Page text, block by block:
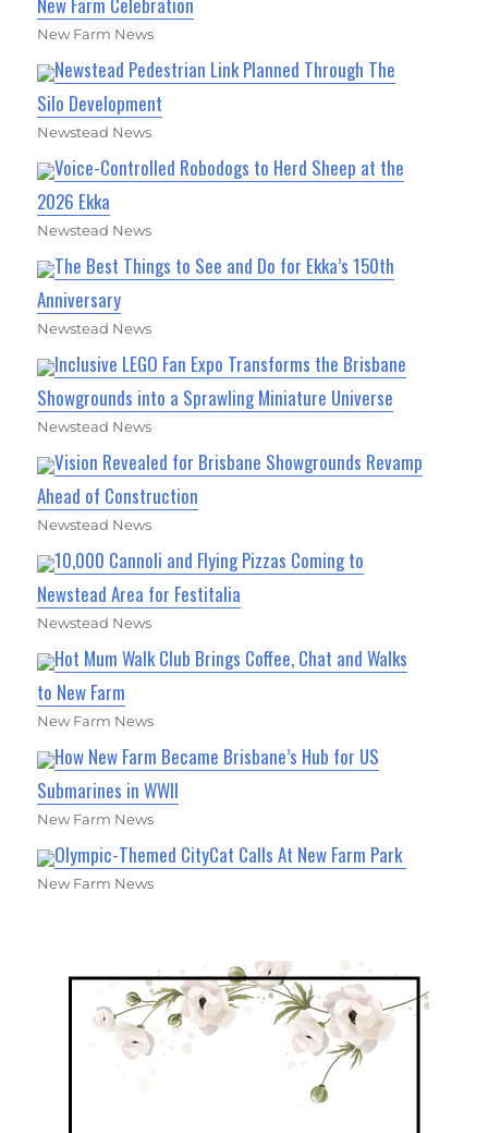
New Farm News
Newstead Pedestrian Link Planned Through The
Silo Development
Newstead News
Voice-Controlled Robodogs to Herd Sheep at the
2026 Ekka
Newstead News
The Best Things to See and Do for Ekka’s 150th
Anniversary
Newstead News
Inclusive LEGO Fan Expo Transforms the Brisbane
Showgrounds into a Sprawling Miniature Universe
Newstead News
Vision Revealed for Brisbane Showgrounds Revamp
Ahead of Construction
Newstead News
10,000 Cannoli and Flying Pizzas Coming to
Newstead Area for Festitalia
Newstead News
Hot Mum Walk Club Brings Coffee, Chat and Walks
to New Farm
New Farm News
How New Farm Became Brisbane’s Hub for US
Submarines in WWII
New Farm News
Olympic-Themed CityCat Calls At New Farm Park
New Farm News